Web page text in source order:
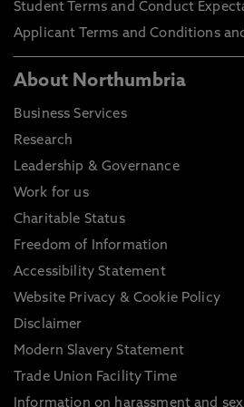
Student Terms and Conduct
Applicant Terms and Conditions
About Northumbria
Business Services
Research
Leadership & Governance
Work for us
Charitable Status
Freedom of Information
Accessibility Statement
Website Privacy & Cookie Policy
Disclaimer
Modern Slavery Statement
Trade Union Facility Time
Information on harassment and